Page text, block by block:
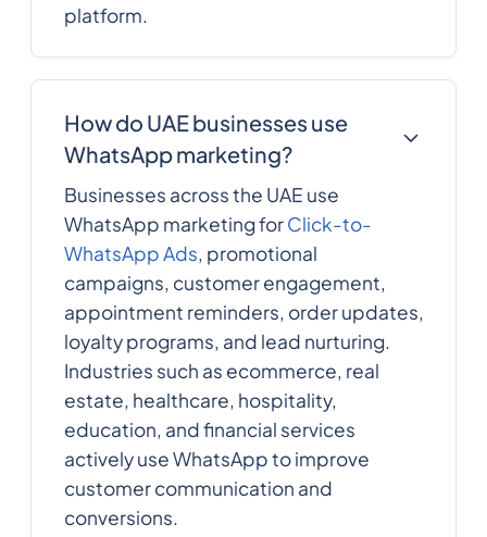
platform.
How do UAE businesses use
WhatsApp marketing?
Businesses across the UAE use
WhatsApp marketing forClick-to-
WhatsApp Ads, promotional
campaigns, customer engagement,
appointment reminders, order updates,
loyalty programs, and lead nurturing.
Industries such as ecommerce, real
estate, healthcare, hospitality,
education, and financial services
actively use WhatsApp to improve
customer communication and
conversions.